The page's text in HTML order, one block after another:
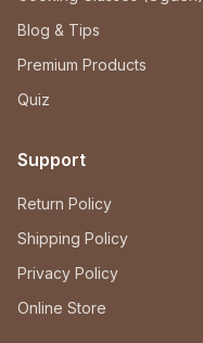
Blog & Tips
Premium Products
Quiz
Support
Return Policy
Shipping Policy
Privacy Policy
Online Store